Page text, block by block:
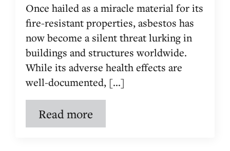
Once hailed as a miracle material for its
fire-resistant properties, asbestos has
now become a silent threat lurking in
buildings and structures worldwide.
While its adverse health effects are
well-documented, [...]
Read more